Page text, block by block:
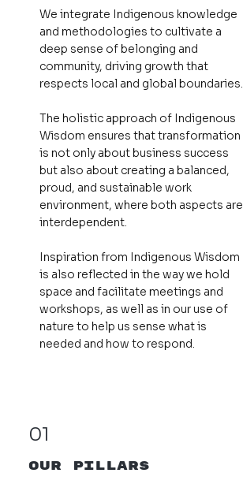
We integrate Indigenous knowledge
and methodologies to cultivate a
deep sense of belonging and
community, driving growth that
respects local and global boundaries.
The holistic approach of Indigenous
Wisdom ensures that transformation
is not only about business success
but also about creating a balanced,
proud, and sustainable work
environment, where both aspects are
interdependent.
Inspiration from Indigenous Wisdom
is also reflected in the way we hold
space and facilitate meetings and
workshops, as well as in our use of
nature to help us sense what is
needed and how to respond.
01
our pillars